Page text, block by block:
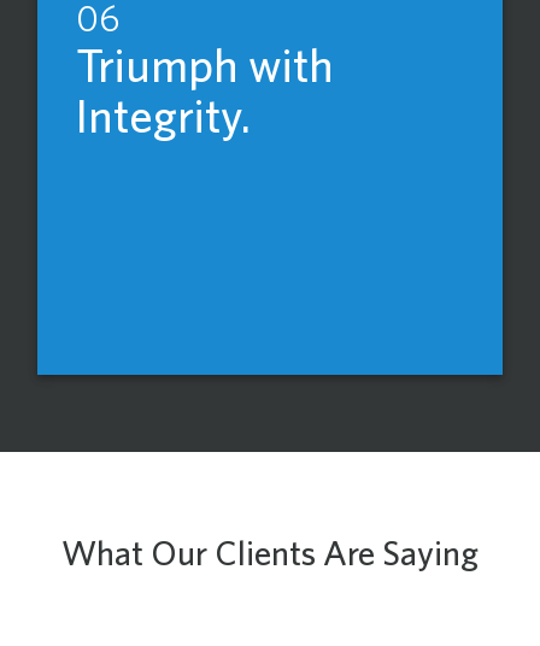
06
Triumph with
Integrity.
What Our Clients Are Saying